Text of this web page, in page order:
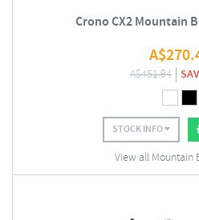
Crono CX2 Mountain
A$
A$451.94
STOCK INFO
View all Mountain